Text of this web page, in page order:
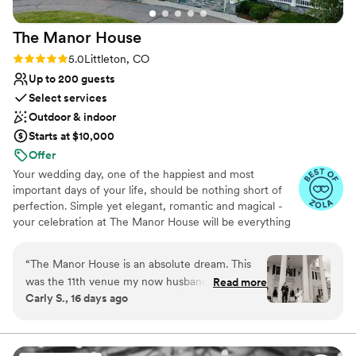
The Manor House
Rating: 5.0 (8 reviews)
5.0Littleton, CO
Up to 200 guests
Select services
Outdoor & indoor
Starts at $10,000
Offer
Your wedding day, one of the happiest and most
important days of your life, should be nothing short of
perfection. Simple yet elegant, romantic and magical -
your celebration at The Manor House will be everything
mansion are exclusively yours to enjoy on your wedding
day. Whether it be an outdoor ceremony against the
dramatic backdrop of Dry Creek Canyon or an intimate
gathering near one of our cozy fireplaces, The Manor
needs.
“The Manor House is an absolute dream. This
was the 11th venue my now husband and I
viewed for our wedding and we never turned
it. The people are beyond kind and passionate
about what they do. We initially worked with
Read more
Carly S., 16 days ago